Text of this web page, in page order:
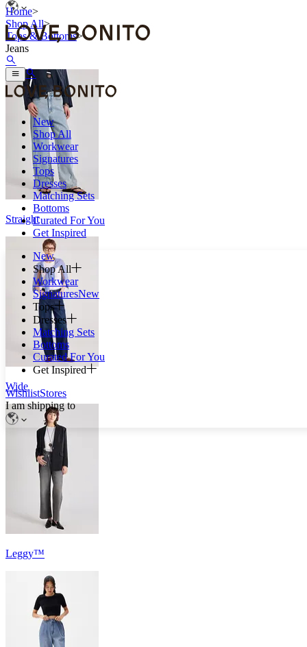
New
Shop All
Workwear
Signatures
Tops
Dresses
Matching Sets
Bottoms
Curated For You
Get Inspired
New
Shop All
Workwear
SignaturesNew
Tops
Dresses
Matching Sets
Bottoms
Curated For You
Get Inspired
WishlistStores
I am shipping to
Home>
Shop All>
Tops & Bottoms>
Jeans
Straight
Wide
Leggy™